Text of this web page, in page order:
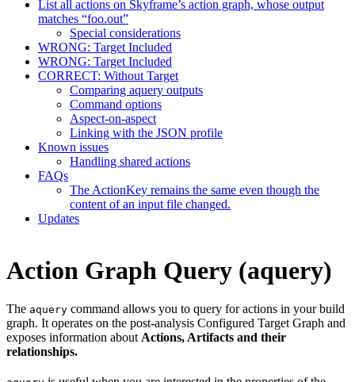
List all actions on Skyframe’s action graph, whose output
matches “foo.out”
Special considerations
WRONG: Target Included
WRONG: Target Included
CORRECT: Without Target
Comparing aquery outputs
Command options
Aspect-on-aspect
Linking with the JSON profile
Known issues
Handling shared actions
FAQs
The ActionKey remains the same even though the
content of an input file changed.
Updates
Action Graph Query (aquery)
The aquery command allows you to query for actions in your build
graph. It operates on the post-analysis Configured Target Graph and
exposes information about Actions, Artifacts and their
relationships.